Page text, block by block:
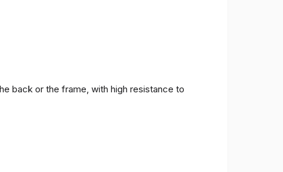
back or the frame, with high resistance to